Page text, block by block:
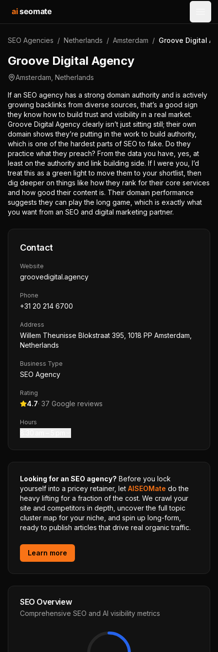
aiseomate
SEO Agencies / Netherlands / Amsterdam / Groove Digital
Groove Digital Agency
Amsterdam Netherlands
If an SEO agency has a strong domain authority and is actively
growing backlinks from diverse sources, that’s a good sign
they know how to build trust and visibility in a real market.
Groove Digital Agency clearly isn’t just sitting still; their own
domain shows they’re putting in the work to build authority,
which is one of the hardest parts of SEO to fake. Do they
practice what they preach? From the data you have, yes, at
least on the authority and link building side. If I were you, I’d
treat this as a green light to move them to your shortlist, then
dig deeper on things like how they rank for their core services
and how good their content is. Their domain performance
suggests they can play the long game, which is exactly what
you want from an SEO and digital marketing partner.
Contact
Website
groovedigital.agency
Phone
+31 20 214 6700
Address
Willem Theunisse Blokstraat 395, 1018 PP Amsterdam,
Netherlands
Business Type
SEO Agency
Rating
4.7· 37 Google reviews
Hours
Looking for an SEO agency? Before you lock
yourself into a pricey retainer, let AISEOMate do the
heavy lifting for a fraction of the cost. We crawl your
site and competitors in depth, uncover the full topic
cluster map for your niche, and spin up long-form,
ready to publish articles that drive real organic traffic.
Learn more
SEO Overview
Comprehensive SEO and AI visibility metrics